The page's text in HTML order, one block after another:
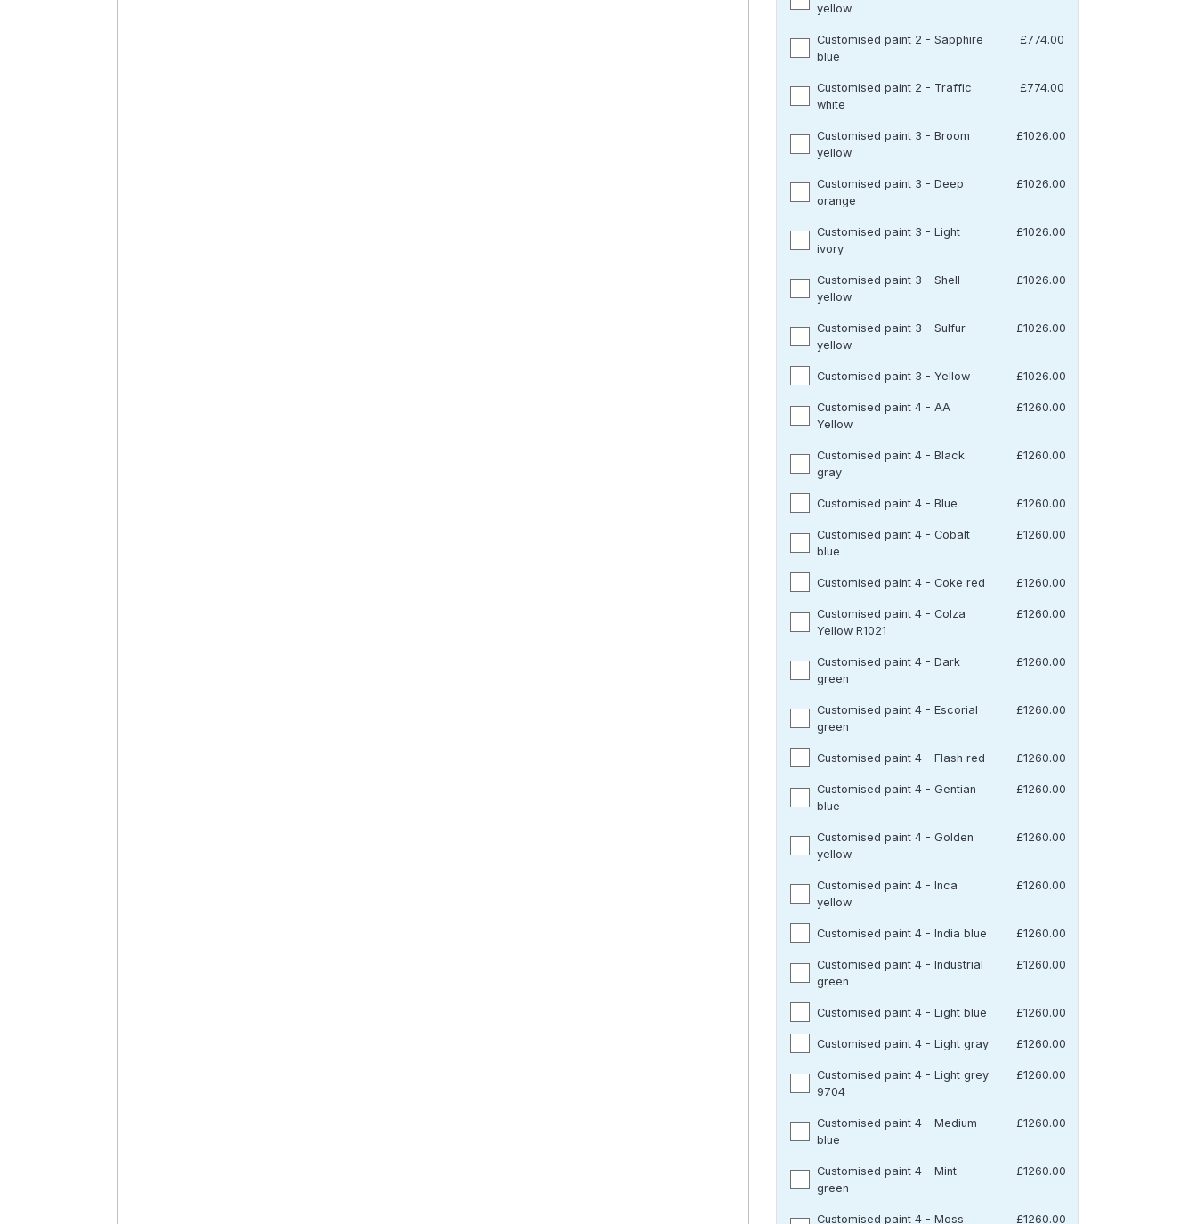
yellow
Customised paint 2 - Sapphire
blue
£774.00
Customised paint 2 - Traffic
white
£774.00
Customised paint 3 - Broom
yellow
£1026.00
Customised paint 3 - Deep
orange
£1026.00
Customised paint 3 - Light
ivory
£1026.00
Customised paint 3 - Shell
yellow
£1026.00
Customised paint 3 - Sulfur
yellow
£1026.00
Customised paint 3 - Yellow £1026.00
Customised paint 4 - AA
Yellow
£1260.00
Customised paint 4 - Black
gray
£1260.00
Customised paint 4 - Blue £1260.00
Customised paint 4 - Cobalt
blue
£1260.00
Customised paint 4 - Coke red £1260.00
Customised paint 4 - Colza
Yellow R1021
£1260.00
Customised paint 4 - Dark
green
£1260.00
Customised paint 4 - Escorial
green
£1260.00
Customised paint 4 - Flash red £1260.00
Customised paint 4 - Gentian
blue
£1260.00
Customised paint 4 - Golden
yellow
£1260.00
Customised paint 4 - Inca
yellow
£1260.00
Customised paint 4 - India blue £1260.00
Customised paint 4 - Industrial
green
£1260.00
Customised paint 4 - Light blue £1260.00
Customised paint 4 - Light gray £1260.00
Customised paint 4 - Light grey
9704
£1260.00
Customised paint 4 - Medium
blue
£1260.00
Customised paint 4 - Mint
green
£1260.00
Customised paint 4 - Moss £1260.00